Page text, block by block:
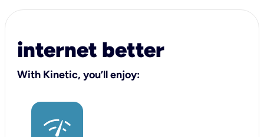
internet better
With Kinetic, you’ll enjoy: